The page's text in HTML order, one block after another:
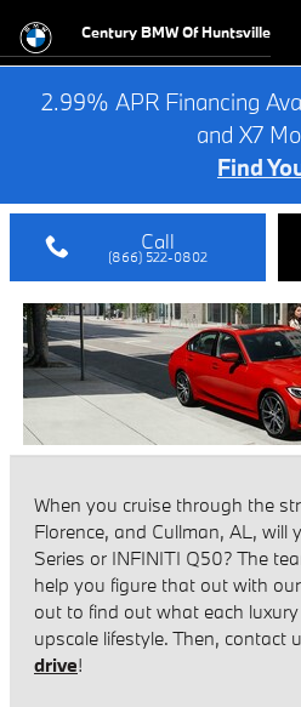
BMW 3 Series vs
Century BMW Of Huntsville
2.99% APR Financing
and X7
Find
Call
(866) 522-0802
When you cruise through the
Florence, and Cullman, AL, will
Series or INFINITI Q50? The
help you figure that out with
out to find out what each
upscale lifestyle. Then, contact
drive!